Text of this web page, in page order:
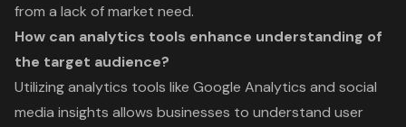
from a lack of market need.
How can analytics tools enhance understanding of
the target audience?
Utilizing analytics tools like Google Analytics and social
media insights allows businesses to understand user